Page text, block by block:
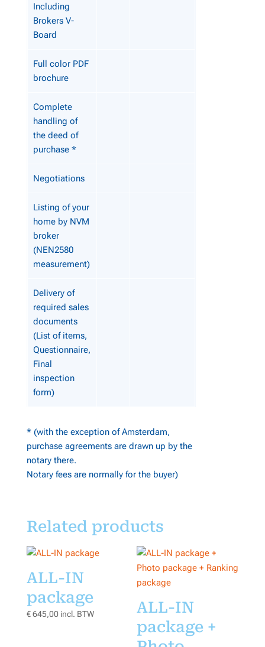
Including
Brokers V-
Board
Full color PDF
brochure
Complete
handling of
the deed of
purchase *
Negotiations
Listing of your
home by NVM
broker
(NEN2580
measurement)
Delivery of
required sales
documents
(List of items,
Questionnaire,
Final
inspection
form)
* (with the exception of Amsterdam,
purchase agreements are drawn up by the
notary there.
Notary fees are normally for the buyer)
Related products
ALL-IN
package
€645,00 incl. BTW
ALL-IN
package +